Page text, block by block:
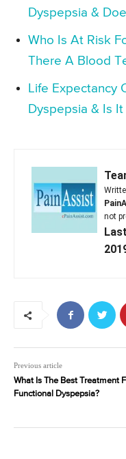
Dyspepsia &
Who Is At Risk
There A Blood
Life Expectancy
Dyspepsia & Is
not
Previous article
What Is The Best Treatment
Functional Dyspepsia?